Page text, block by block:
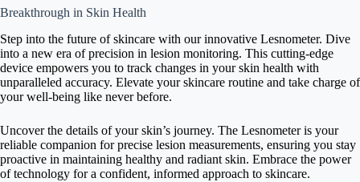
Breakthrough in Skin Health
Step into the future of skincare with our innovative Lesnometer. Dive
into a new era of precision in lesion monitoring. This cutting-edge
device empowers you to track changes in your skin health with
unparalleled accuracy. Elevate your skincare routine and take charge of
your well-being like never before.
Uncover the details of your skin’s journey. The Lesnometer is your
reliable companion for precise lesion measurements, ensuring you stay
proactive in maintaining healthy and radiant skin. Embrace the power
of technology for a confident, informed approach to skincare.